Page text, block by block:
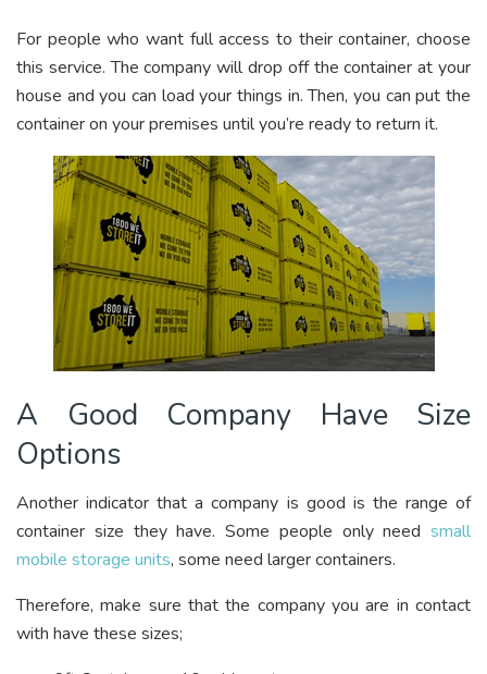
For people who want full access to their container, choose
this service. The company will drop off the container at your
house and you can load your things in. Then, you can put the
container on your premises until you’re ready to return it.
A Good Company Have Size
Options
Another indicator that a company is good is the range of
container size they have. Some people only need small
mobile storage units, some need larger containers.
Therefore, make sure that the company you are in contact
with have these sizes;